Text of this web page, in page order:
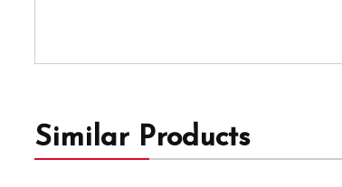
Similar Products